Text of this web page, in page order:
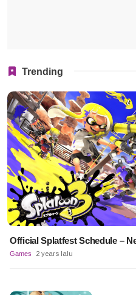
Trending
Official Splatfest Schedule –
Games 2 years lalu